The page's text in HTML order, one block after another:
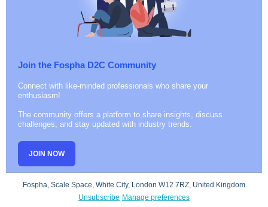
Join the Fospha D2C Community
Connect with like-minded professionals who share your
enthusiasm!
The community offers a platform to share insights, discuss
challenges, and stay updated with industry trends.
JOIN NOW
Fospha, Scale Space, White City, London W12 7RZ, United Kingdom
Unsubscribe Manage preferences